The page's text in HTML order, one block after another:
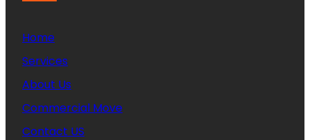
Home
Services
About Us
Commercial Move
Contact US